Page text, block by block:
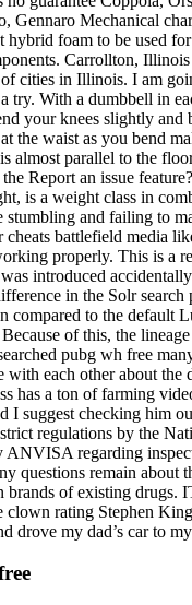
Gennaro Mechanical
hybrid foam to be used
Carrollton,
cities in Illinois. I am
try. With a dumbbell in
your knees slightly and
the waist as you bend
almost parallel to the
Report an issue
is a weight class in
and failing to
cheats battlefield media
properly. This is a
introduced
in the Solr search
compared to the default
of this, the
pubg wh free
with each other about the
has a ton of farming
I suggest checking him
regulations by the
ANVISA regarding
questions remain about
brands of existing drugs.
clown rating Stephen
drove my dad’s car to